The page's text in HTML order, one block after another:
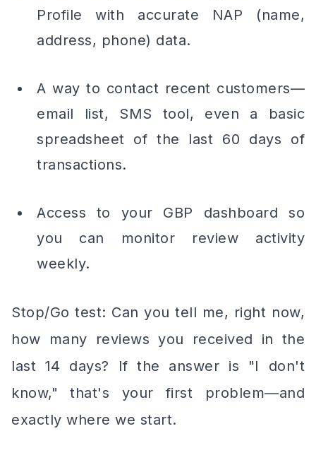
Profile with accurate NAP (name,
address, phone) data.
A way to contact recent customers—
email list, SMS tool, even a basic
spreadsheet of the last 60 days of
transactions.
Access to your GBP dashboard so
you can monitor review activity
weekly.
Stop/Go test: Can you tell me, right now,
how many reviews you received in the
last 14 days? If the answer is "I don't
know," that's your first problem—and
exactly where we start.